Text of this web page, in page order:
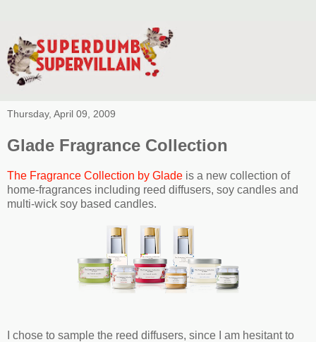
Thursday, April 09, 2009
Glade Fragrance Collection
The Fragrance Collection by Glade is a new collection of
home-fragrances including reed diffusers, soy candles and
multi-wick soy based candles.
I chose to sample the reed diffusers, since I am hesitant to